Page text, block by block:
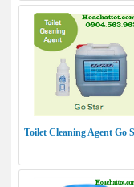
Toilet Cleaning Agent Go